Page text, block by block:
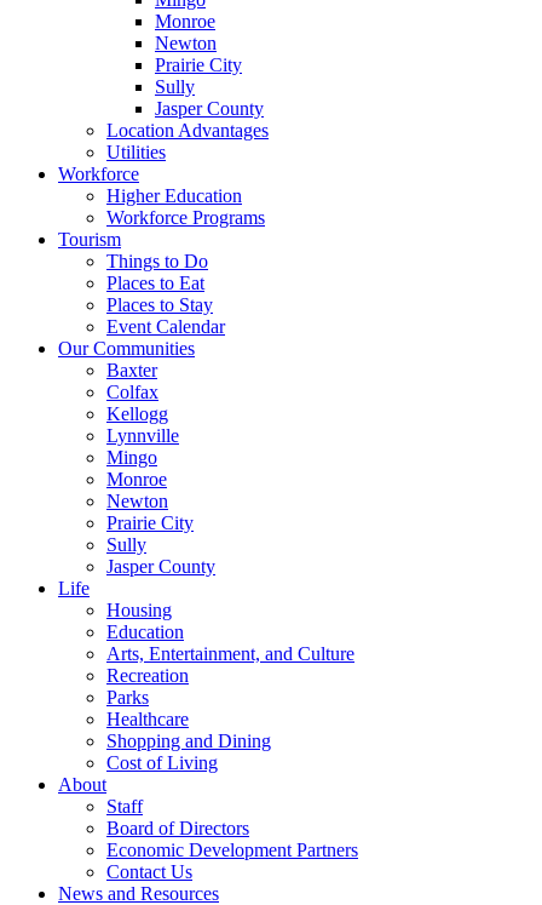
Monroe
Newton
Prairie City
Sully
Jasper County
Location Advantages
Utilities
Workforce
Higher Education
Workforce Programs
Tourism
Things to Do
Places to Eat
Places to Stay
Event Calendar
Our Communities
Baxter
Colfax
Kellogg
Lynnville
Mingo
Monroe
Newton
Prairie City
Sully
Jasper County
Life
Housing
Education
Arts, Entertainment, and Culture
Recreation
Parks
Healthcare
Shopping and Dining
Cost of Living
About
Staff
Board of Directors
Economic Development Partners
Contact Us
News and Resources